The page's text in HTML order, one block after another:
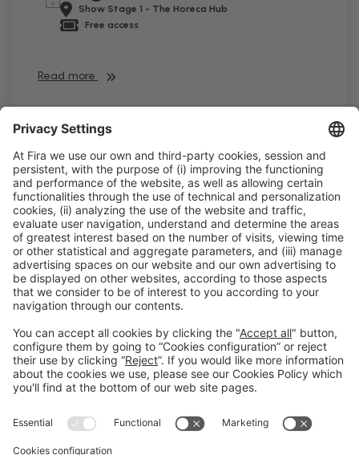
Show Stage 1 - The Horeca Hub
Free access
Read more
General informationLegal notice Privacy policyCookies policy